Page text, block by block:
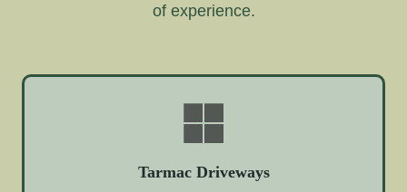
of experience.
Tarmac Driveways